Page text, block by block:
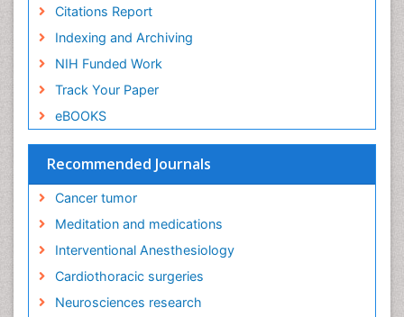
Citations Report
Indexing and Archiving
NIH Funded Work
Track Your Paper
eBOOKS
Recommended Journals
Cancer tumor
Meditation and medications
Interventional Anesthesiology
Cardiothoracic surgeries
Neurosciences research
Fibromyalgia Home remedies
Fibromyalgia Natural Treatment
Fibromyalgia Pain
Fibromyalgia and Pregnancy